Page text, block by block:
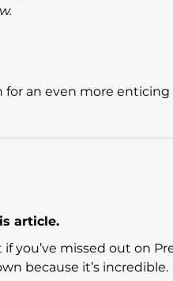
for an even more
article.
you’ve missed out on
because it’s incredible.